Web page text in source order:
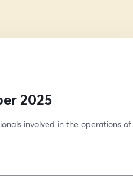
2025
involved in the operations of